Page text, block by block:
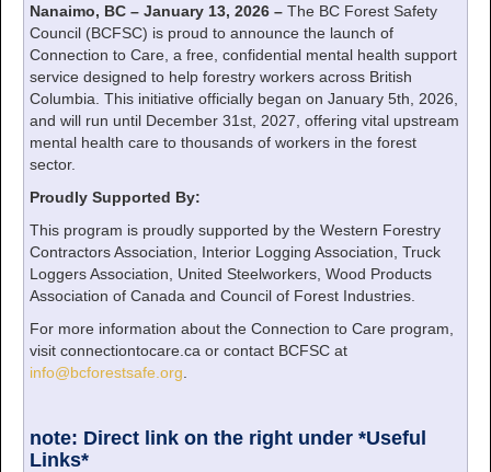
Nanaimo, BC – January 13, 2026 – The BC Forest Safety
Council (BCFSC) is proud to announce the launch of
Connection to Care, a free, confidential mental health support
service designed to help forestry workers across British
Columbia. This initiative officially began on January 5th, 2026,
and will run until December 31st, 2027, offering vital upstream
mental health care to thousands of workers in the forest
sector.
Proudly Supported By:
This program is proudly supported by the Western Forestry
Contractors Association, Interior Logging Association, Truck
Loggers Association, United Steelworkers, Wood Products
Association of Canada and Council of Forest Industries.
For more information about the Connection to Care program,
visit connectiontocare.ca or contact BCFSC at
info@bcforestsafe.org
note: Direct link on the right under *Useful
Links*